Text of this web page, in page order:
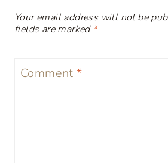
Your email address will not be
fields are marked *
Comment*